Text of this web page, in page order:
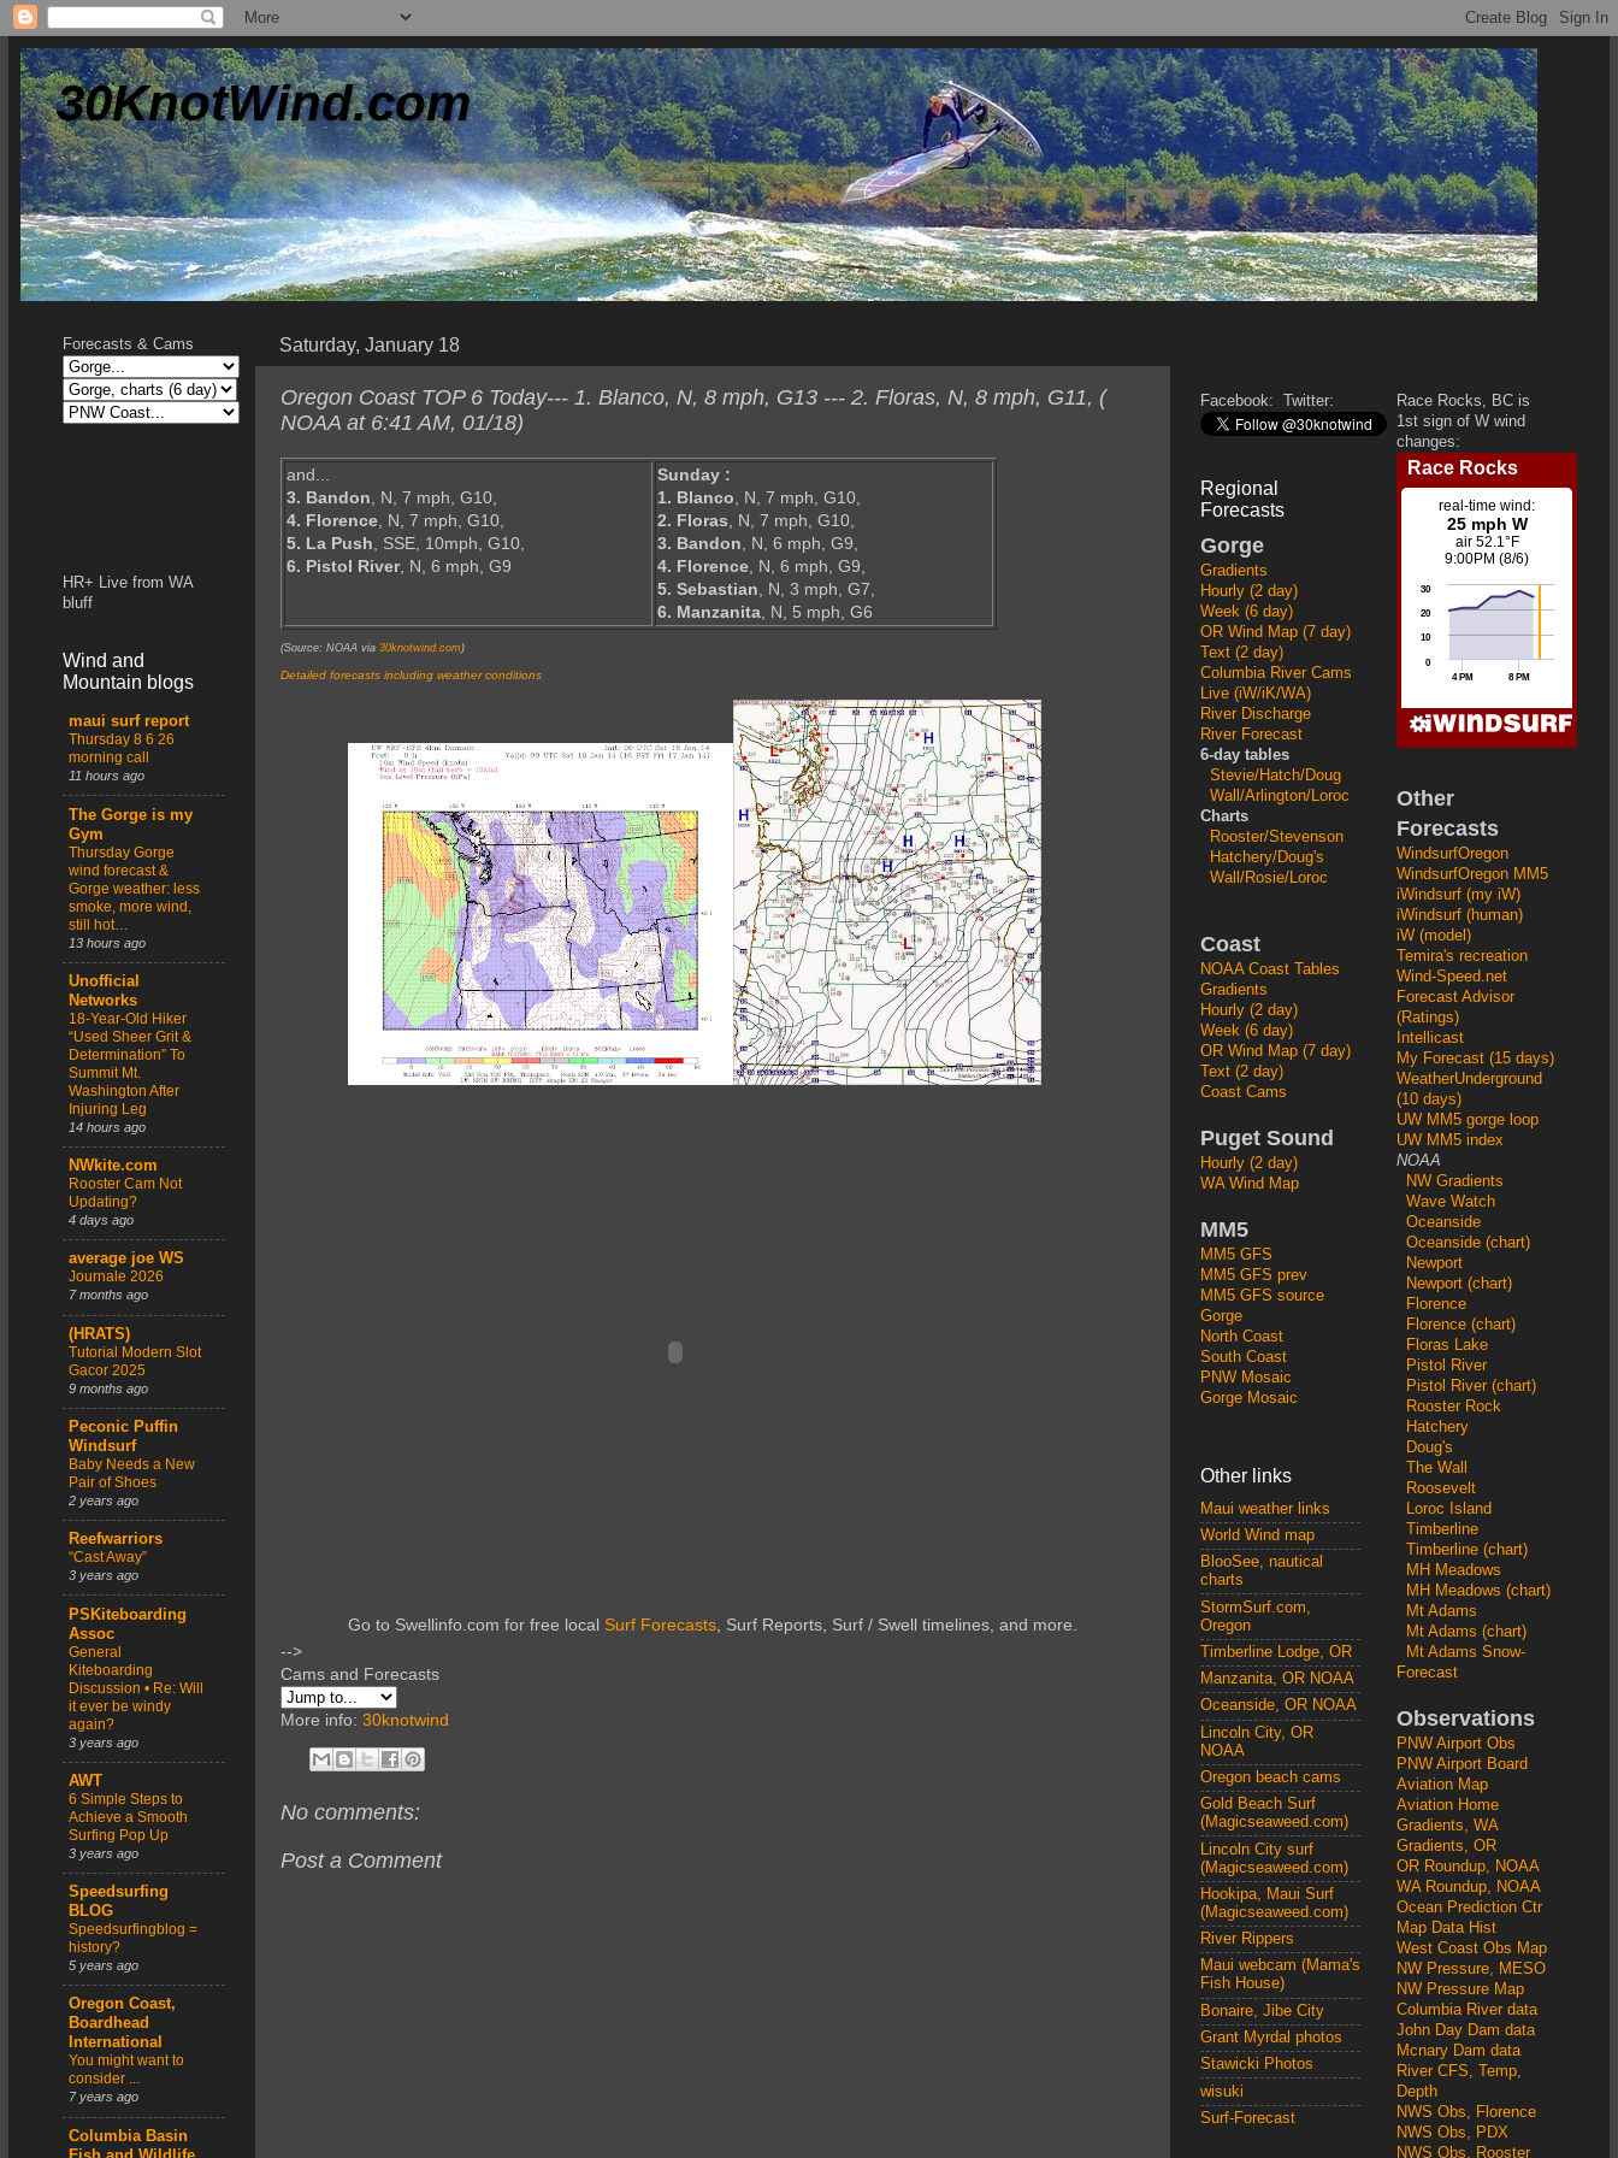
30KnotWind.com
Saturday, January 18
Oregon Coast TOP 6 Today--- 1. Blanco, N, 8 mph, G13 --- 2. Floras, N, 8 mph, G11, (
NOAA at 6:41 AM, 01/18)
and...
3. Bandon, N, 7 mph, G10,
4. Florence, N, 7 mph, G10,
5. La Push, SSE, 10mph, G10,
6. Pistol River, N, 6 mph, G9
Sunday :
1. Blanco, N, 7 mph, G10,
2. Floras, N, 7 mph, G10,
3. Bandon, N, 6 mph, G9,
4. Florence, N, 6 mph, G9,
5. Sebastian, N, 3 mph, G7,
6. Manzanita, N, 5 mph, G6
(Source: NOAA via 30knotwind.com )
Detailed forecasts including weather conditions
Go to Swellinfo.com for free local Surf Forecasts, Surf Reports, Surf / Swell timelines, and more.
-->
Cams and Forecasts
More info: 30knotwind
No comments:
Post a Comment
Forecasts & Cams
HR+ Live from WA
bluff
Wind and
Mountain blogs
maui surf report
Thursday 8 6 26
morning call
11 hours ago
The Gorge is my
Gym
Thursday Gorge
wind forecast &
Gorge weather: less
smoke, more wind,
still hot…
13 hours ago
Unofficial
Networks
18-Year-Old Hiker
“Used Sheer Grit &
Determination” To
Summit Mt.
Washington After
Injuring Leg
14 hours ago
NWkite.com
Rooster Cam Not
Updating?
4 days ago
average joe WS
Journale 2026
7 months ago
(HRATS)
Tutorial Modern Slot
Gacor 2025
9 months ago
Peconic Puffin
Windsurf
Baby Needs a New
Pair of Shoes
2 years ago
Reefwarriors
“Cast Away”
3 years ago
PSKiteboarding
Assoc
General
Kiteboarding
Discussion • Re: Will
it ever be windy
again?
3 years ago
AWT
6 Simple Steps to
Achieve a Smooth
Surfing Pop Up
3 years ago
Speedsurfing
BLOG
Speedsurfingblog =
history?
5 years ago
Oregon Coast,
Boardhead
International
You might want to
consider ...
7 years ago
Columbia Basin
Facebook: Twitter:
Regional
Forecasts
Gorge
Gradients
Hourly (2 day)
Week (6 day)
OR Wind Map (7 day)
Text (2 day)
Columbia River Cams
Live (iW/iK/WA)
River Discharge
River Forecast
6-day tables
Stevie/Hatch/Doug
Wall/Arlington/Loroc
Charts
Rooster/Stevenson
Hatchery/Doug's
Wall/Rosie/Loroc
Coast
NOAA Coast Tables
Gradients
Hourly (2 day)
Week (6 day)
OR Wind Map (7 day)
Text (2 day)
Coast Cams
Puget Sound
Hourly (2 day)
WA Wind Map
MM5
MM5 GFS
MM5 GFS prev
MM5 GFS source
Gorge
North Coast
South Coast
PNW Mosaic
Gorge Mosaic
Other links
Maui weather links
World Wind map
BlooSee, nautical
charts
StormSurf.com,
Oregon
Timberline Lodge, OR
Manzanita, OR NOAA
Oceanside, OR NOAA
Lincoln City, OR
NOAA
Oregon beach cams
Gold Beach Surf
(Magicseaweed.com)
Lincoln City surf
(Magicseaweed.com)
Hookipa, Maui Surf
(Magicseaweed.com)
River Rippers
Maui webcam (Mama's
Fish House)
Bonaire, Jibe City
Grant Myrdal photos
Stawicki Photos
wisuki
Surf-Forecast
Race Rocks, BC is
1st sign of W wind
changes:
Other
Forecasts
WindsurfOregon
WindsurfOregon MM5
iWindsurf (my iW)
iWindsurf (human)
iW (model)
Temira's recreation
Wind-Speed.net
Forecast Advisor
(Ratings)
Intellicast
My Forecast (15 days)
WeatherUnderground
(10 days)
UW MM5 gorge loop
UW MM5 index
NOAA
NW Gradients
Wave Watch
Oceanside
Oceanside (chart)
Newport
Newport (chart)
Florence
Florence (chart)
Floras Lake
Pistol River
Pistol River (chart)
Rooster Rock
Hatchery
Doug's
The Wall
Roosevelt
Loroc Island
Timberline
Timberline (chart)
MH Meadows
MH Meadows (chart)
Mt Adams
Mt Adams (chart)
Mt Adams Snow-
Forecast
Observations
PNW Airport Obs
PNW Airport Board
Aviation Map
Aviation Home
Gradients, WA
Gradients, OR
OR Roundup, NOAA
WA Roundup, NOAA
Ocean Prediction Ctr
Map Data Hist
West Coast Obs Map
NW Pressure, MESO
NW Pressure Map
Columbia River data
John Day Dam data
Mcnary Dam data
River CFS, Temp,
Depth
NWS Obs, Florence
NWS Obs, PDX
NWS Obs, Rooster